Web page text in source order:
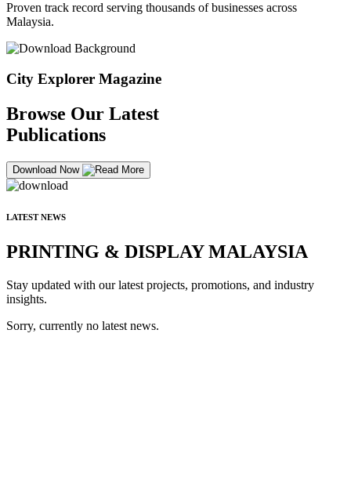
Proven track record serving thousands of businesses across
Malaysia.
City Explorer Magazine
Browse Our Latest
Publications
Download Now
LATEST NEWS
PRINTING & DISPLAY MALAYSIA
Stay updated with our latest projects, promotions, and industry
insights.
Sorry, currently no latest news.